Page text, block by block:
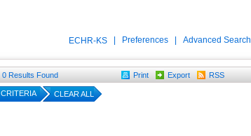
ECHR-KS Preferences Advanced Search
0 Results Found Print Export RSS
CRITERIA CLEAR ALL